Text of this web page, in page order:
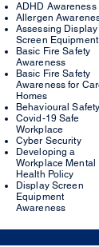
ADHD Awareness
Allergen
Assessing Display
Screen Equipment
Basic Fire Safety
Awareness
Basic Fire Safety
Awareness for
Homes
Behavioural Safety
Covid-19 Safe
Workplace
Cyber Security
Developing a
Workplace Mental
Health Policy
Display Screen
Equipment
Awareness